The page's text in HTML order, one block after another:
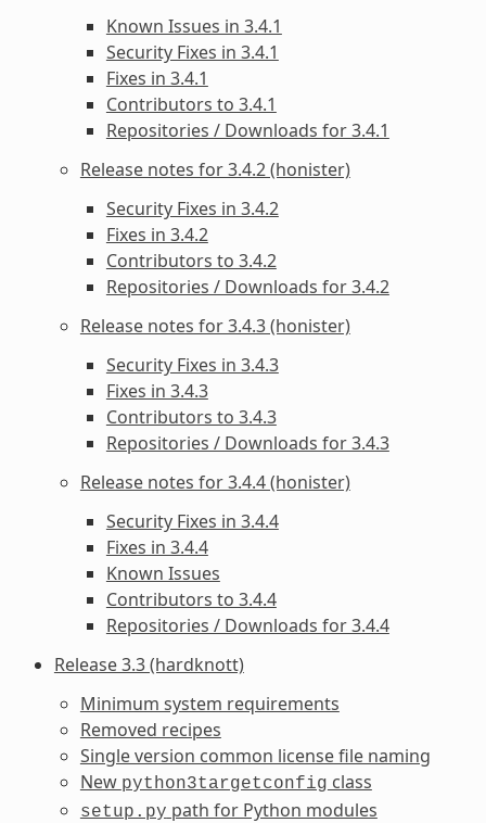
Known Issues in 3.4.1
Security Fixes in 3.4.1
Fixes in 3.4.1
Contributors to 3.4.1
Repositories / Downloads for 3.4.1
Release notes for 3.4.2 (honister)
Security Fixes in 3.4.2
Fixes in 3.4.2
Contributors to 3.4.2
Repositories / Downloads for 3.4.2
Release notes for 3.4.3 (honister)
Security Fixes in 3.4.3
Fixes in 3.4.3
Contributors to 3.4.3
Repositories / Downloads for 3.4.3
Release notes for 3.4.4 (honister)
Security Fixes in 3.4.4
Fixes in 3.4.4
Known Issues
Contributors to 3.4.4
Repositories / Downloads for 3.4.4
Release 3.3 (hardknott)
Minimum system requirements
Removed recipes
Single version common license file naming
New python3targetconfig class
setup.py path for Python modules